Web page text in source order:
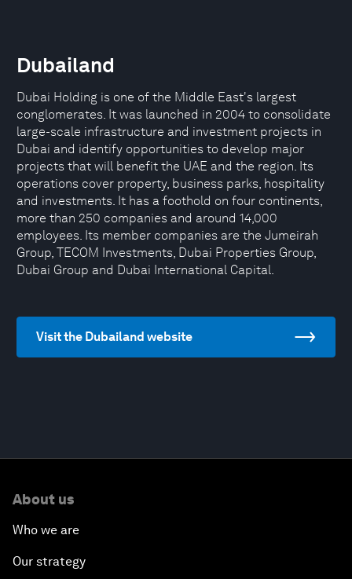
Dubailand
Dubai Holding is one of the Middle East's largest
conglomerates. It was launched in 2004 to consolidate
large-scale infrastructure and investment projects in
Dubai and identify opportunities to develop major
projects that will benefit the UAE and the region. Its
operations cover property, business parks, hospitality
and investments. It has a foothold on four continents,
more than 250 companies and around 14,000
employees. Its member companies are the Jumeirah
Group, TECOM Investments, Dubai Properties Group,
Dubai Group and Dubai International Capital.
Visit the Dubailand website
About us
Who we are
Our strategy